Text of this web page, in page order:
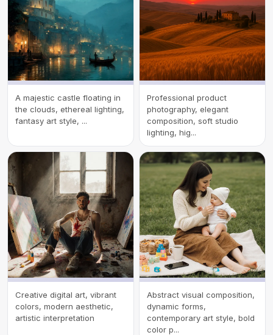
A majestic castle floating in
the clouds, ethereal lighting,
fantasy art style, ...
Professional product
photography, elegant
composition, soft studio
lighting, hig...
Creative digital art, vibrant
colors, modern aesthetic,
artistic interpretation
Abstract visual composition,
dynamic forms,
contemporary art style, bold
color p...